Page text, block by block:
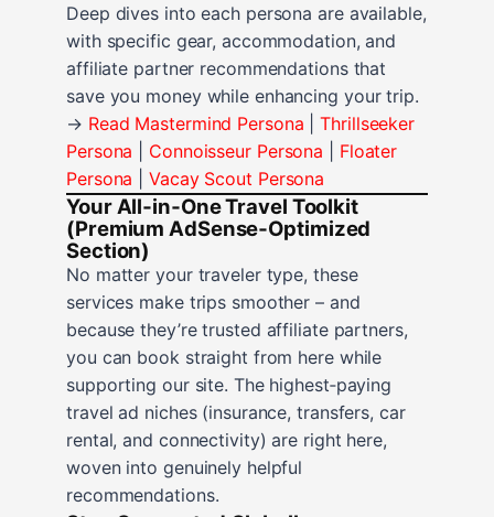
Deep dives into each persona are available,
with specific gear, accommodation, and
affiliate partner recommendations that
save you money while enhancing your trip.
→ Read Mastermind Persona |Thrillseeker
Persona
Connoisseur Persona
Floater
Persona |Vacay Scout Persona
Your All‑in‑One Travel Toolkit
(Premium AdSense‑Optimized
Section)
No matter your traveler type, these
services make trips smoother – and
because they’re trusted affiliate partners,
you can book straight from here while
supporting our site. The highest‑paying
travel ad niches (insurance, transfers, car
rental, and connectivity) are right here,
woven into genuinely helpful
recommendations.